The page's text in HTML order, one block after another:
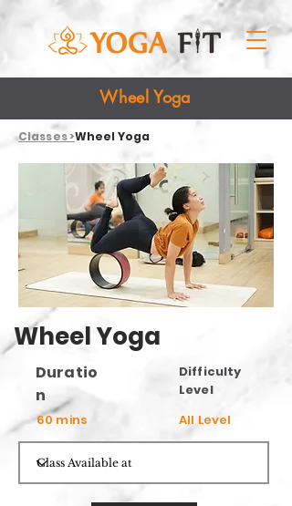
Wheel Yoga
Classes >Wheel Yoga
Wheel Yoga
Duratio
n
60 mins
Difficulty
Level
All Level